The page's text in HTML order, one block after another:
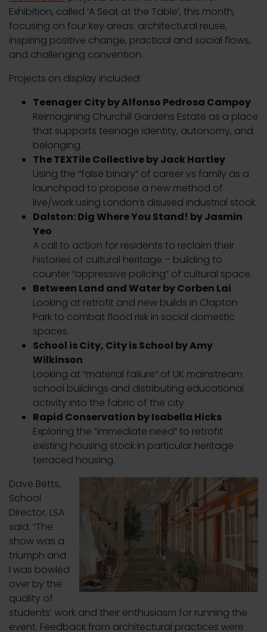
Exhibition, called ‘A Seat at the Table’, this month,
focusing on four key areas: architectural reuse,
inspiring positive change, practical and social flows,
and challenging convention.
Projects on display included:
Teenager City by Alfonso Pedrosa Campoy
Reimagining Churchill Gardens Estate as a place
that supports teenage identity, autonomy, and
belonging.
The TEXTile Collective by Jack Hartley
Using the “false binary” of career vs family as a
launchpad to propose a new method of
live/work using London’s disused industrial stock.
Dalston: Dig Where You Stand! by Jasmin
Yeo
A call to action for residents to reclaim their
histories of cultural heritage – building to
counter “oppressive policing” of cultural space.
Between Land and Water by Corben Lai
Looking at retrofit and new builds in Clapton
Park to combat flood risk in social domestic
spaces.
School is City, City is School by Amy
Wilkinson
Looking at “material failure” of UK mainstream
school buildings and distributing educational
activity into the fabric of the city.
Rapid Conservation by Isabella Hicks
Exploring the “immediate need” to retrofit
existing housing stock in particular heritage
terraced housing.
Dave Betts,
School
Director, LSA
said: “The
show was a
triumph and
I was bowled
over by the
quality of
students’ work and their enthusiasm for running the
event. Feedback from architectural practices were